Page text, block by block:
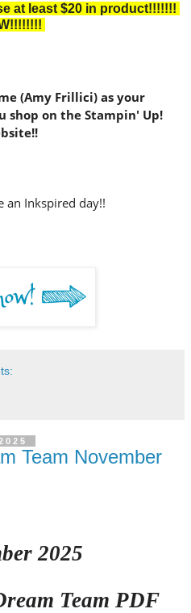
at least $20 in product!!!!!!!
(Amy Frillici) as your
shop on the Stampin' Up!
!!
an Inkspired day!!
Team November
2025
Team PDF